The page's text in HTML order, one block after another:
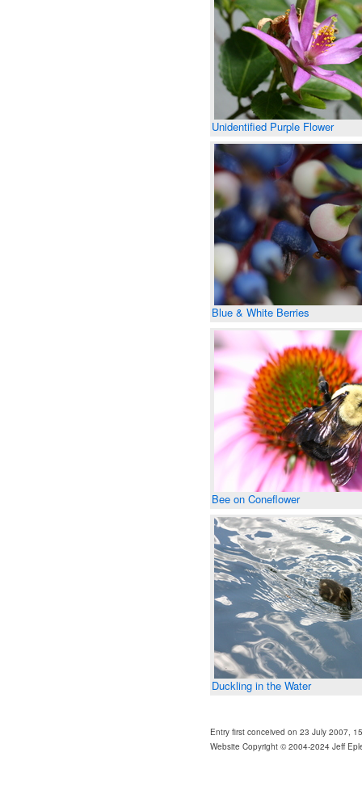
Unidentified Purple Flower
Blue & White Berries
Bee on Coneflower
Duckling in the Water
Entry first conceived on 23 July 2007,
Website Copyright © 2004-2024 Jeff